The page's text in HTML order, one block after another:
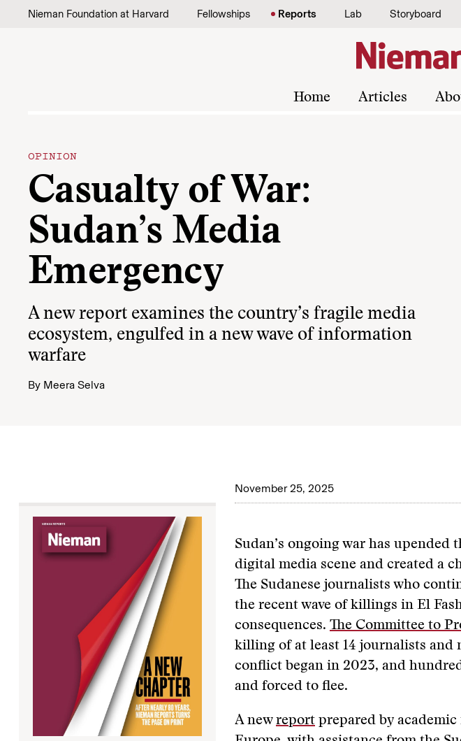
Skip to content
Nieman Foundation at Harvard Fellowships Reports Lab Storyboard
Home Articles
OPINION
Casualty of War:
Sudan’s Media
Emergency
A new report examines the country’s fragile media
ecosystem, engulfed in a new wave of information
warfare
By Meera Selva
November 25, 2025
Sudan’s ongoing war has upended
digital media scene and created a
The Sudanese journalists who
the recent wave of killings in El
consequences. The Committee to
killing of at least 14 journalists and
conflict began in 2023, and
and forced to flee.
A new report prepared by academic